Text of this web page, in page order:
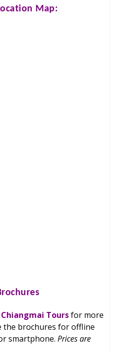
Map:
Chiangmai Toursfor more
the brochures for offline
smartphone.Prices are